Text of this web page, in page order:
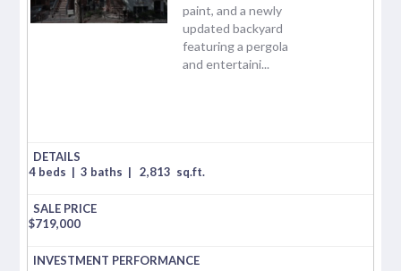
paint, and a newly
updated backyard
featuring a pergola
and entertaini...
4 beds | 3 baths | 2,813 sq.ft.
$719,000